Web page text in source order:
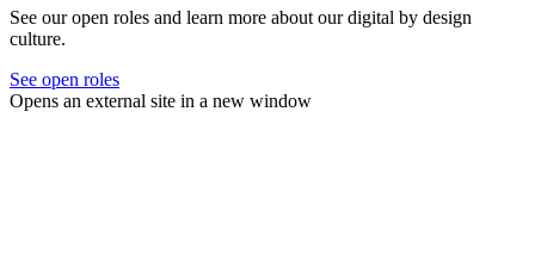
See our open roles and learn more about our digital by design
culture.
See open roles
Opens an external site in a new window